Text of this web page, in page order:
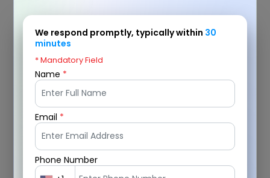
We respond promptly, typically within 30
minutes
* Mandatory Field
Name *
Email *
Phone Number